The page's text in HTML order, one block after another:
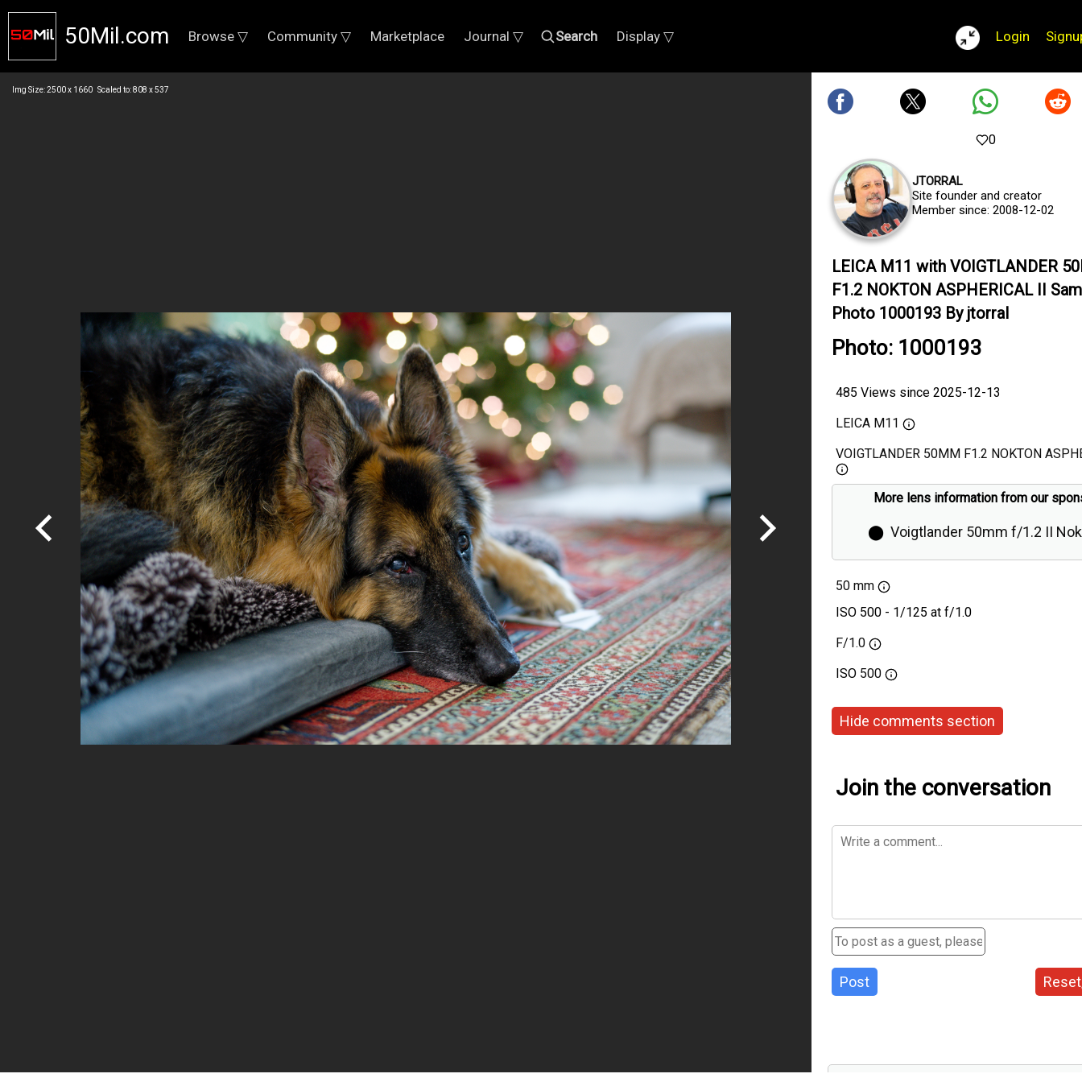
50Mil.com Browse ▽ Community ▽ Marketplace Journal ▽ Search Display ▽ Login
Img Size: 2500 x 1660 Scaled to: 808 x 537
0
JTORRAL
Site founder and creator
Member since: 2008-12-02
LEICA M11 with VOIGTLANDER
F1.2 NOKTON ASPHERICAL II
Photo 1000193 By jtorral
Photo: 1000193
485 Views since 2025-12-13
LEICA M11
VOIGTLANDER 50MM F1.2 NOKTON
More lens information from our
⬤ Voigtlander 50mm f/1.2 II
50 mm
ISO 500 - 1/125 at f/1.0
F/1.0
ISO 500
Hide comments section
Join the conversation
Post